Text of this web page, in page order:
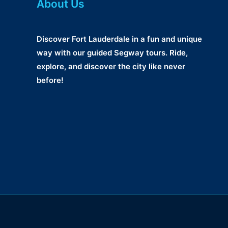
About Us
Discover Fort Lauderdale in a fun and unique
way with our guided Segway tours. Ride,
explore, and discover the city like never
before!